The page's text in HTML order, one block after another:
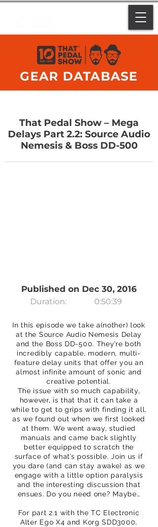
GEAR DATABASE
That Pedal Show – Mega
Delays Part 2.2: Source Audio
Nemesis & Boss DD-500
Published on Dec 30, 2016
Duration: 0:50:39
In this episode we take a(nother) look
at the Source Audio Nemesis Delay
and the Boss DD-500. They’re both
incredibly capable, modern, multi-
feature delay units that offer you an
almost infinite amount of sonic and
creative potential.
The issue with so much capability,
however, is that that it can take a
while to get to grips with finding it all,
as we found out when we first looked
at them. We went away, studied
manuals and came back slightly
better equipped to scratch the
surface of what’s possible. Join us if
you dare (and can stay awake) as we
engage with a little option paralysis
and the interesting discussion that
ensues. Do you need one? Maybe…
For part 2.1 with the TC Electronic
Alter Ego X4 and Korg SDD3000,